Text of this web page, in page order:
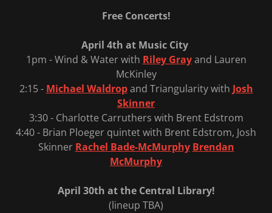
Free Concerts!
April 4th at Music City
1pm - Wind & Water with Riley Grayand Lauren
McKinley
2:15 - Michael Waldropand Triangularity with Josh
Skinner
3:30 - Charlotte Carruthers with Brent Edstrom
4:40 - Brian Ploeger quintet with Brent Edstrom, Josh
Skinner Rachel Bade-McMurphy Brendan
McMurphy
April 30th at the Central Library!
(lineup TBA)